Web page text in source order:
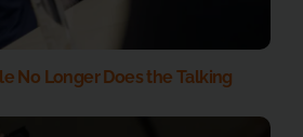
No Longer Does the Talking